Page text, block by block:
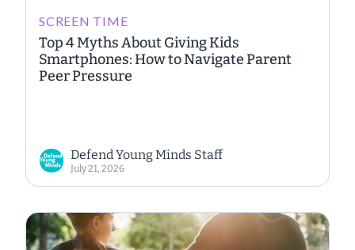
SCREEN TIME
Top 4 Myths About Giving Kids
Smartphones: How to Navigate Parent
Peer Pressure
Defend Young Minds Staff
July 21, 2026